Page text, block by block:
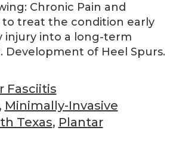
Chronic Pain and
to treat the condition early
injury into a long-term
Development of Heel Spurs.
Fasciitis
, Minimally-Invasive
Texas, Plantar